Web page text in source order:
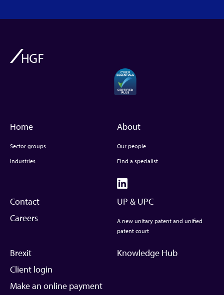
Home
Sector groups
Industries
About
Our people
Find a specialist
Contact
Careers
UP & UPC
A new unitary patent and unified
patent court
Brexit
Client login
Make an online payment
Knowledge Hub